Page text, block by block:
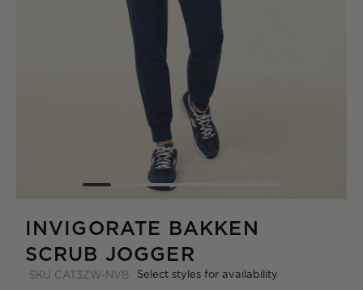
INVIGORATE BAKKEN
SCRUB JOGGER
SKU CAT3ZW-NVB Select styles for availability